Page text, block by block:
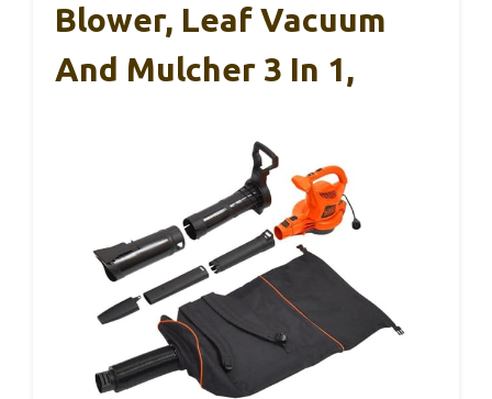
Blower, Leaf Vacuum
And Mulcher 3 In 1,